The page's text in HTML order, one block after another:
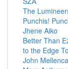
The
Punchis!
Jhene Aiko
Better Than
to the Edge
John